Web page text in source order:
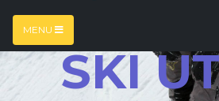
MENU
SKI